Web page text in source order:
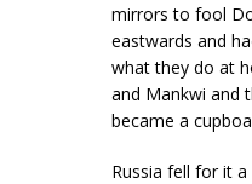
mirrors to fool
eastwards and
what they do at
and Mankwi and
became a
Russia fell for it